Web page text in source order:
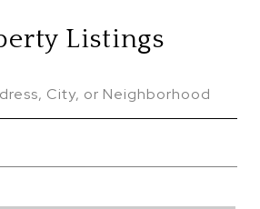
Listings